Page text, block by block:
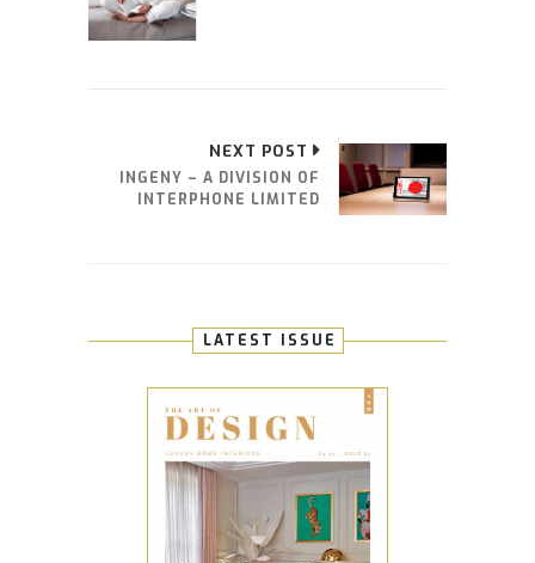
NEXT POST
INGENY – A DIVISION OF
INTERPHONE LIMITED
LATEST ISSUE